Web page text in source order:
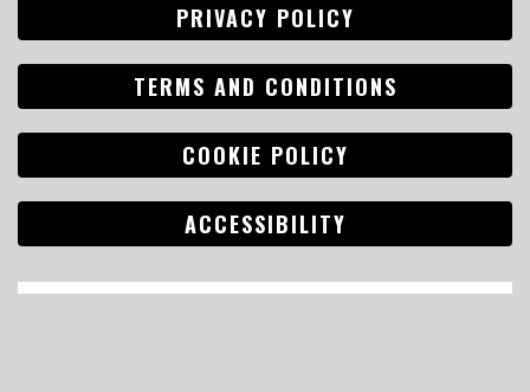
PRIVACY POLICY
TERMS AND CONDITIONS
COOKIE POLICY
ACCESSIBILITY